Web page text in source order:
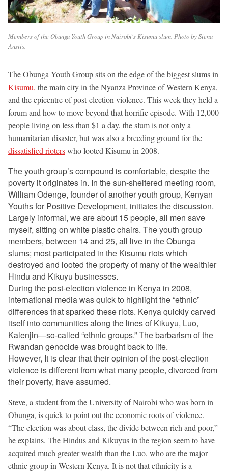
Members of the Obunga Youth Group in Nairobi's Kisumu slum. Photo by Siena
Anstis.
The Obunga Youth Group sits on the edge of the biggest slums in
Kisumu, the main city in the Nyanza Province of Western Kenya,
and the epicentre of post-election violence. This week they held a
forum and how to move beyond that horrific episode. With 12,000
people living on less than $1 a day, the slum is not only a
humanitarian disaster, but was also a breeding ground for the
dissatisfied rioterswho looted Kisumu in 2008.
The youth group’s compound is comfortable, despite the
poverty it originates in. In the sun-sheltered meeting room,
William Odenge, founder of another youth group, Kenyan
Youths for Positive Development, initiates the discussion.
Largely informal, we are about 15 people, all men save
myself, sitting on white plastic chairs. The youth group
members, between 14 and 25, all live in the Obunga
slums; most participated in the Kisumu riots which
destroyed and looted the property of many of the wealthier
Hindu and Kikuyu businesses.
During the post-election violence in Kenya in 2008,
international media was quick to highlight the “ethnic”
differences that sparked these riots. Kenya quickly carved
itself into communities along the lines of Kikuyu, Luo,
Kalenjin—so-called “ethnic groups.” The barbarism of the
Rwandan genocide was brought back to life.
However, It is clear that theiropinion of the post-election
violence is different from what many people, divorced from
their poverty, have assumed.
Steve, a student from the University of Nairobi who was born in
Obunga, is quick to point out the economic roots of violence.
“The election was about class, the divide between rich and poor,”
he explains. The Hindus and Kikuyus in the region seem to have
acquired much greater wealth than the Luo, who are the major
ethnic group in Western Kenya. It is not that ethnicity is a